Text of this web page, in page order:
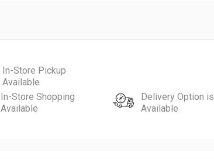
In-Store Pickup
Available
In-Store Shopping
Available
Delivery Option is
Available